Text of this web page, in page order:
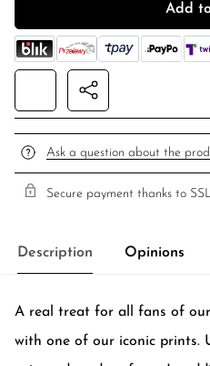
Add
Ask a question about the
Secure payment thanks to
Description Opinions
A real treat for all fans of
with one of our iconic prints.